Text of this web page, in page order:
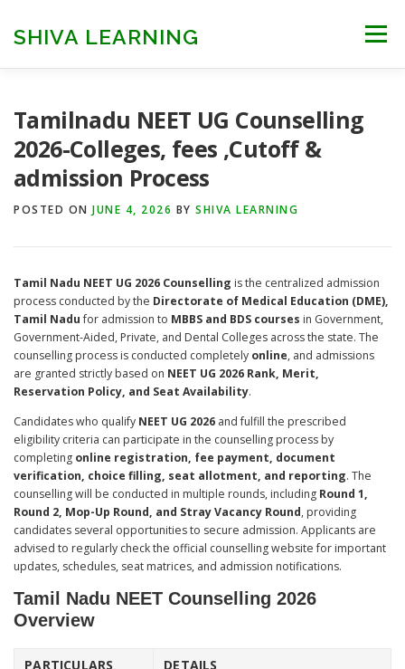
contentSHIVA LEARNING Menu
NEET CUTOFF COUNSELLING
Tamilnadu NEET UG Counselling
2026-Colleges, fees ,Cutoff &
admission Process
POSTED ON JUNE 4, 2026 BY SHIVA LEARNING
Tamil Nadu NEET UG 2026 Counselling is the centralized admission
process conducted by the Directorate of Medical Education (DME),
Tamil Nadufor admission to MBBS and BDS courses in Government,
Government-Aided, Private, and Dental Colleges across the state. The
counselling process is conducted completely online, and admissions
are granted strictly based on NEET UG 2026 Rank, Merit,
Reservation Policy, and Seat Availability.
Candidates who qualify NEET UG 2026 and fulfill the prescribed
eligibility criteria can participate in the counselling process by
completing online registration, fee payment, document
verification, choice filling, seat allotment, and reporting. The
counselling will be conducted in multiple rounds, including Round 1,
Round 2, Mop-Up Round, and Stray Vacancy Round, providing
candidates several opportunities to secure admission. Applicants are
advised to regularly check the official counselling website for important
updates, schedules, seat matrices, and admission notifications.
Tamil Nadu NEET Counselling 2026
Overview
PARTICULARS DETAILS